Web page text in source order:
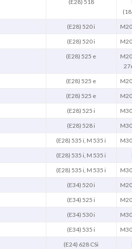
(E28) 518
(E28) 520 i
(E28) 520 i
(E28) 525 e
(E28) 525 e
(E28) 525 e
(E28) 525 i
(E28) 528 i
(E28) 535 i, M 535 i
(E28) 535 i, M 535 i
(E28) 535 i, M 535 i
(E34) 520 i
(E34) 525 i
(E34) 530 i
(E34) 535 i
(E24) 628 CSi